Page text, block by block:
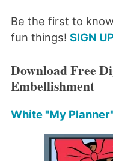
Be the first to
fun things! SIGN
Download Free
Embellishment
White "My